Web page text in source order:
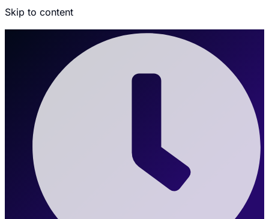
Skip to content